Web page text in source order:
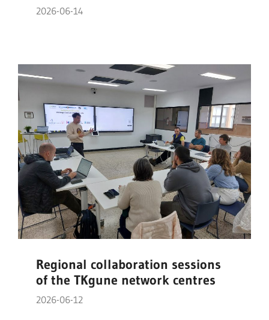
2026-06-14
Regional collaboration sessions
of the TKgune network centres
2026-06-12